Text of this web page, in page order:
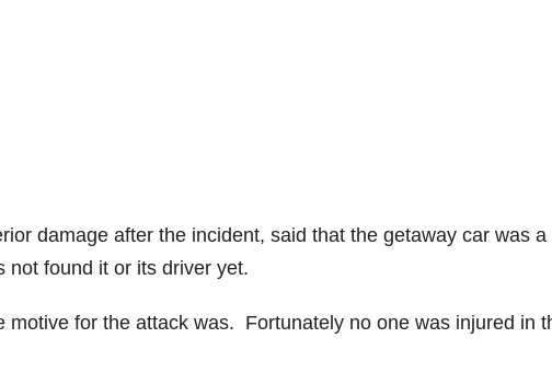
damage after the incident, said that the getaway car was a
not found it or its driver yet.
motive for the attack was. Fortunately no one was injured in